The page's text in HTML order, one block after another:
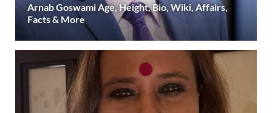
Arnab Goswami Age, Height, Bio, Wiki, Affairs,
Facts & More